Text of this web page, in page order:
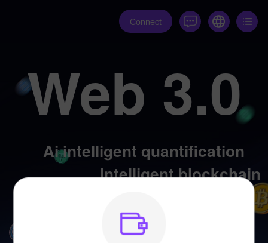
Connect
Web 3.0
Ai intelligent quantification
Intelligent blockchain